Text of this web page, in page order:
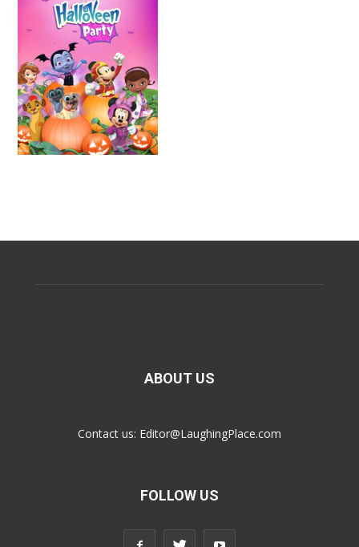
ABOUT US
Contact us: Editor@LaughingPlace.com
FOLLOW US